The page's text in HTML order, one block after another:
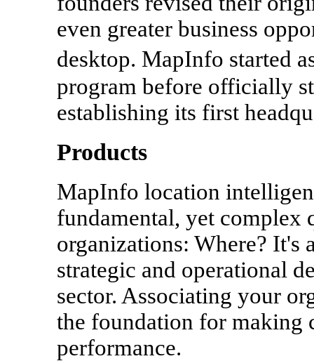
even greater business
desktop. MapInfo started
program before officially
establishing its first
Products
MapInfo location
fundamental, yet complex
organizations: Where? It's
strategic and operational
sector. Associating your
the foundation for making
performance.